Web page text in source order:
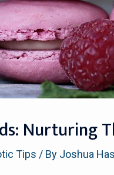
Nurturing
Tips / By Joshua